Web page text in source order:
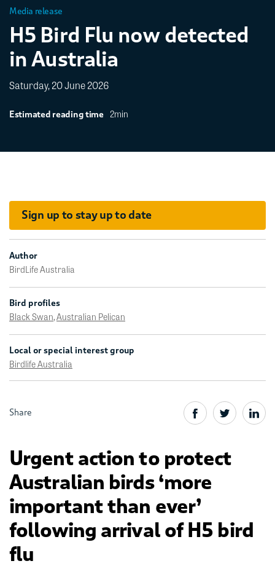
Media release
H5 Bird Flu now detected
in Australia
Saturday, 20 June 2026
Estimated reading time 2min
Sign up to stay up to date
Author
BirdLife Australia
Bird profiles
Black Swan,Australian Pelican
Local or special interest group
Birdlife Australia
Share
Urgent action to protect
Australian birds ‘more
important than ever’
following arrival of H5 bird
flu